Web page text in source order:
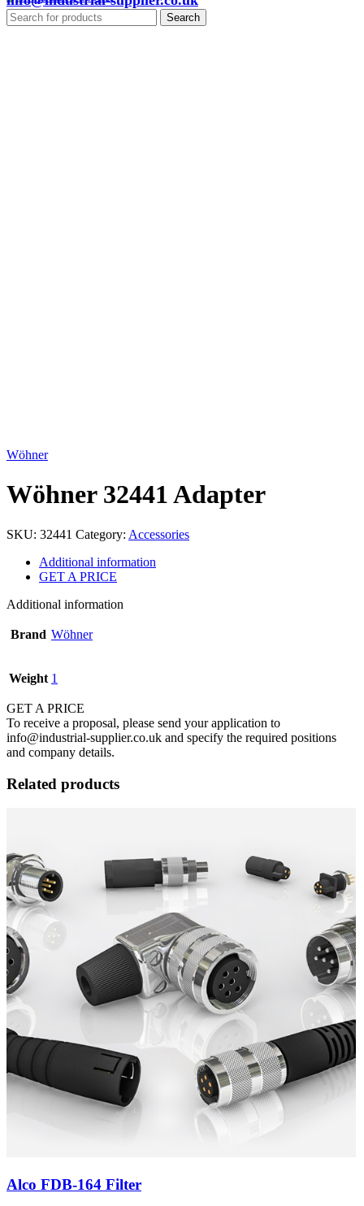
Search
Wöhner
Wöhner 32441 Adapter
SKU: 32441 Category: Accessories
Additional information
GET A PRICE
Additional information
Brand Wöhner
Weight 1
GET A PRICE
To receive a proposal, please send your application to
info@industrial-supplier.co.uk and specify the required positions
and company details.
Related products
Alco FDB-164 Filter